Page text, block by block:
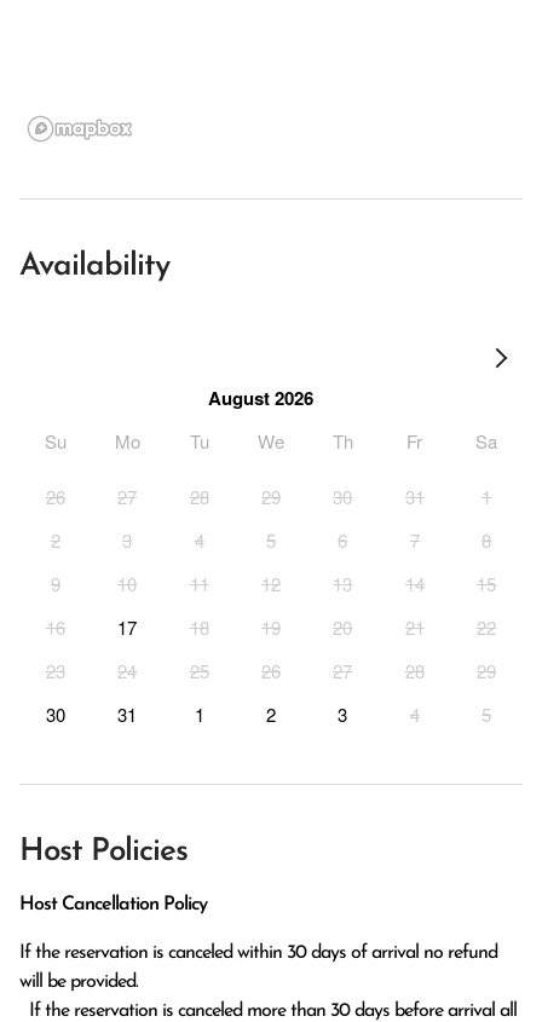
Availability
August 2026
Su Mo Tu We Th Fr Sa
26 27 28 29 30 31
1
2
3 4 5 6 7
8
9
10 11 12 13 14
15
16
17 18 19 20 21
22
23
24 25 26 27 28
29
30
31 1 2 3 4 5
Host Policies
Host Cancellation Policy
If the reservation is canceled within 30 days of arrival no refund
will be provided.